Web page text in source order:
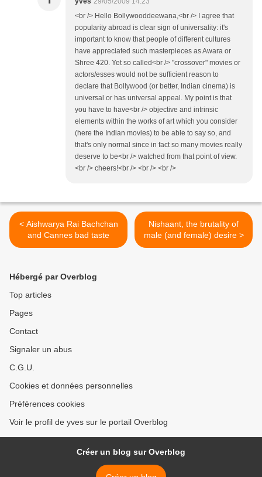
<br /> Hello Bollywooddeewana,<br /> I agree that
popularity abroad is clear sign of universality: it's
important to know that people of different cultures
have appreciated such masterpieces as Awara or
Shree 420. Yet so called<br /> "crossover" movies or
actors/esses would not be sufficient reason to
declare that Bollywood (or better, Indian cinema) is
universal or has universal appeal. My point is that
you have to have<br /> objective and intrinsic
elements within the works of art which you consider
(here the Indian movies) to be able to say so, and
that's only normal since in fact so many movies really
deserve to be<br /> watched from that point of view.
<br /> cheers!<br /> <br /> <br />
< Aishwarya Rai Bachchan
and Cannes bad taste
Nishaant, the brutality of
male (and female) desire >
Hébergé par Overblog
Top articles
Pages
Contact
Signaler un abus
C.G.U.
Cookies et données personnelles
Préférences cookies
Voir le profil de yves sur le portail Overblog
Créer un blog sur Overblog